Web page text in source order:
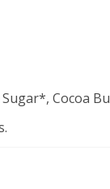
Cocoa